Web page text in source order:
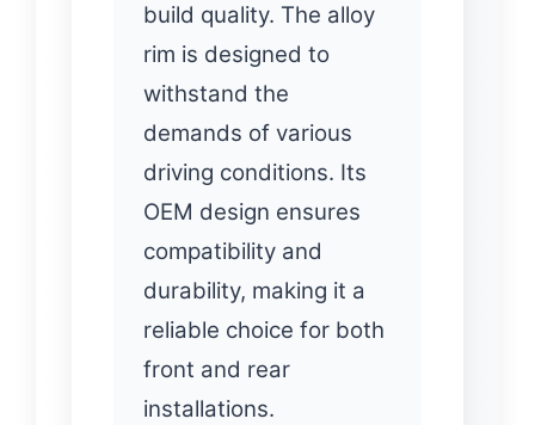
build quality. The alloy
rim is designed to
withstand the
demands of various
driving conditions. Its
OEM design ensures
compatibility and
durability, making it a
reliable choice for both
front and rear
installations.